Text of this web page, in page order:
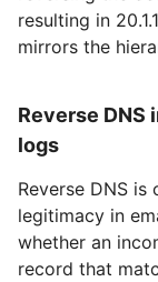
resulting in
mirrors the
Reverse DNS
logs
Reverse DNS
legitimacy in
whether an
record that